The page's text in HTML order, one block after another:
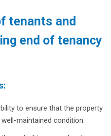
tenants and
end of tenancy
to ensure that the property
maintained condition.